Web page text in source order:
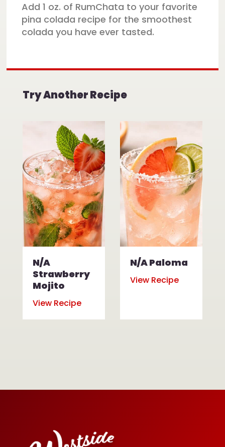
Add 1 oz. of RumChata to your favorite
pina colada recipe for the smoothest
colada you have ever tasted.
Try Another Recipe
N/A
Strawberry
Mojito
View Recipe
N/A Paloma
View Recipe